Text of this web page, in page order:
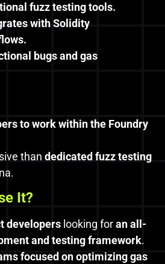
fuzz testing tools.
with Solidity
bugs and gas
to work within the Foundry
than dedicated fuzz testing
It?
developers looking foran all-
and testing framework.
focused on optimizing gas